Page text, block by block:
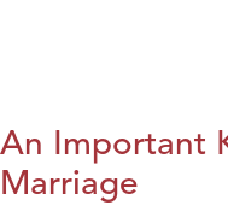
An Important
Marriage